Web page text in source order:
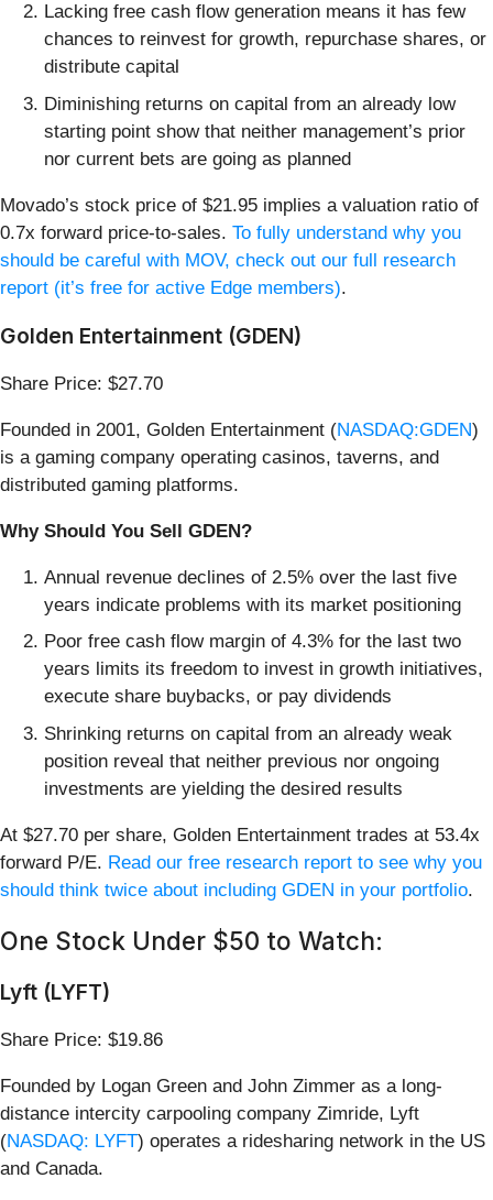
Lacking free cash flow generation means it has few
chances to reinvest for growth, repurchase shares, or
distribute capital
Diminishing returns on capital from an already low
starting point show that neither management’s prior
nor current bets are going as planned
Movado’s stock price of $21.95 implies a valuation ratio of
0.7x forward price-to-sales. To fully understand why you
should be careful with MOV, check out our full research
report (it’s free for active Edge members).
Golden Entertainment (GDEN)
Share Price: $27.70
Founded in 2001, Golden Entertainment (NASDAQ:GDEN)
is a gaming company operating casinos, taverns, and
distributed gaming platforms.
Why Should You Sell GDEN?
Annual revenue declines of 2.5% over the last five
years indicate problems with its market positioning
Poor free cash flow margin of 4.3% for the last two
years limits its freedom to invest in growth initiatives,
execute share buybacks, or pay dividends
Shrinking returns on capital from an already weak
position reveal that neither previous nor ongoing
investments are yielding the desired results
At $27.70 per share, Golden Entertainment trades at 53.4x
forward P/E. Read our free research report to see why you
should think twice about including GDEN in your portfolio.
One Stock Under $50 to Watch:
Lyft (LYFT)
Share Price: $19.86
Founded by Logan Green and John Zimmer as a long-
distance intercity carpooling company Zimride, Lyft
(NASDAQ: LYFT) operates a ridesharing network in the US
and Canada.